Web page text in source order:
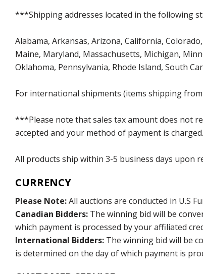
***Shipping addresses located in the following
Alabama, Arkansas, Arizona, California,
Maine, Maryland, Massachusetts, Michigan,
Oklahoma, Pennsylvania, Rhode Island, South
For international shipments (items shipping
***Please note that sales tax amount does not
accepted and your method of payment is charged.
All products ship within 3-5 business days upon
CURRENCY
Please Note:All auctions are conducted in U.S
Canadian Bidders: The winning bid will be
which payment is processed by your affiliated
International Bidders: The winning bid will be
is determined on the day of which payment is